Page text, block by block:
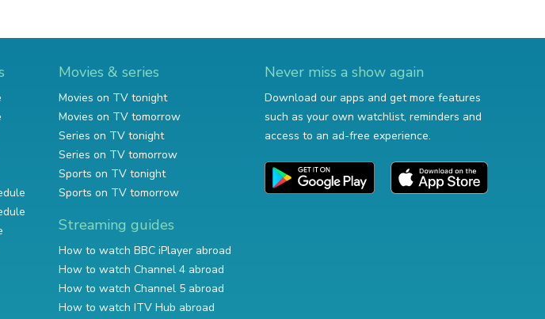
Movies & series
Movies on TV tonight
Movies on TV tomorrow
Series on TV tonight
Series on TV tomorrow
Sports on TV tonight
Sports on TV tomorrow
Streaming guides
How to watch BBC iPlayer abroad
How to watch Channel 4 abroad
How to watch Channel 5 abroad
How to watch ITV Hub abroad
Never miss a show again
Download our apps and get more features
such as your own watchlist, reminders and
access to an ad-free experience.